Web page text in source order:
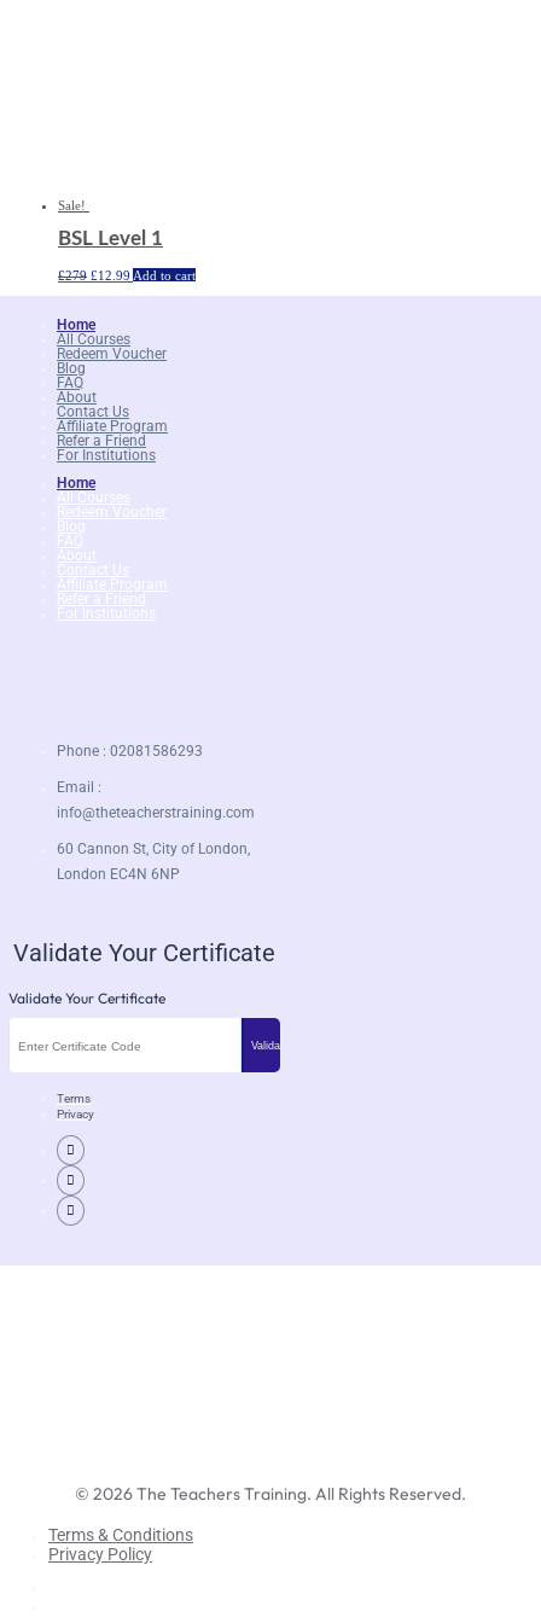
Sale!
BSL Level 1
£279 Original
£12.99 Current
Add to cart
Home
All Courses
Redeem Voucher
Blog
FAQ
About
Contact Us
Affiliate Program
Refer a Friend
For Institutions
Home
All Courses
Redeem Voucher
Blog
FAQ
About
Contact Us
Affiliate Program
Refer a Friend
For Institutions
Phone : 02081586293
Email :
info@theteacherstraining.com
60 Cannon St, City of London,
London EC4N 6NP
Validate Your Certificate
Validate Your Certificate
Terms
Privacy
© 2026The Teachers Training. All Rights Reserved.
Terms & Conditions
Privacy Policy